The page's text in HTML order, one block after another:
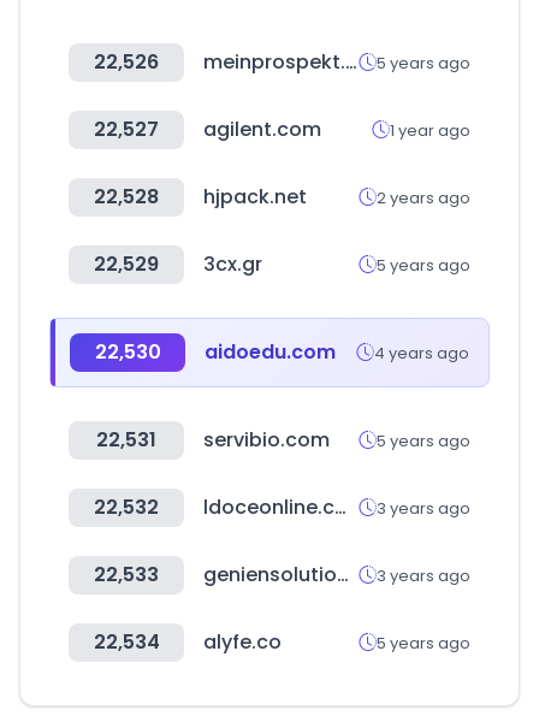
22,526 meinprospekt.de 5 years ago
22,527 agilent.com 1 year ago
22,528 hjpack.net 2 years ago
22,529 3cx.gr 5 years ago
22,530 aidoedu.com 4 years ago
22,531 servibio.com 5 years ago
22,532 ldoceonline.com 3 years ago
22,533 geniensolution.com 3 years ago
22,534 alyfe.co 5 years ago